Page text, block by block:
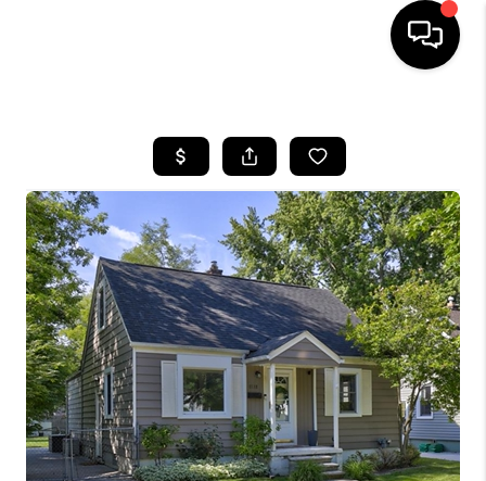
SEARCH LISTINGS
BUYING
SELLING
FINANCING
HOME VALUE
WHO WE ARE
GIVING BACK